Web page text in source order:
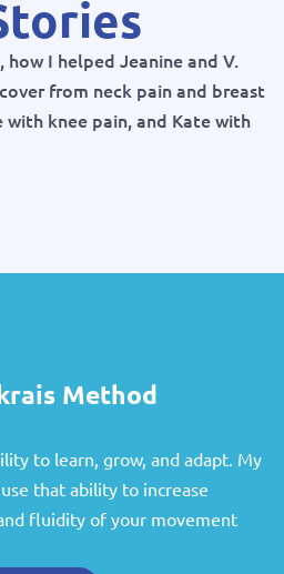
I helped Jeanine and V.
from neck pain and breast
with knee pain, and Kate with
Method
to learn, grow, and adapt. My
that ability to increase
fluidity of your movement